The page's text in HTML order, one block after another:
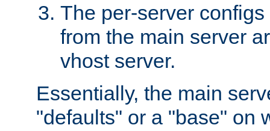
The per-server
from the main server
vhost server.
Essentially, the main
"defaults" or a "base" on